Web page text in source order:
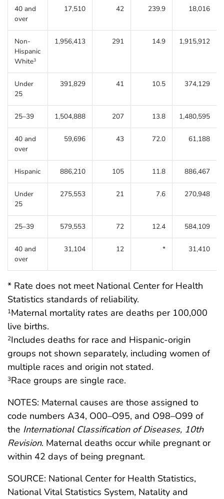
40 and
over
17,510 42 239.9 18,016
Non-
Hispanic
White3
1,956,413 291 14.9 1,915,912
Under
25
391,829 41 10.5 374,129
25–39 1,504,888 207 13.8 1,480,595
40 and
over
59,696 43 72.0 61,188
Hispanic 886,210 105 11.8 886,467
Under
25
275,553 21 7.6 270,948
25–39 579,553 72 12.4 584,109
40 and
over
31,104 12 * 31,410
* Rate does not meet National Center for Health
Statistics standards of reliability.
1Maternal mortality rates are deaths per 100,000
live births.
2Includes deaths for race and Hispanic-origin
groups not shown separately, including women of
multiple races and origin not stated.
3Race groups are single race.
NOTES: Maternal causes are those assigned to
code numbers A34, O00–O95, and O98–O99 of
the International Classification of Diseases, 10th
Revision. Maternal deaths occur while pregnant or
within 42 days of being pregnant.
SOURCE: National Center for Health Statistics,
National Vital Statistics System, Natality and